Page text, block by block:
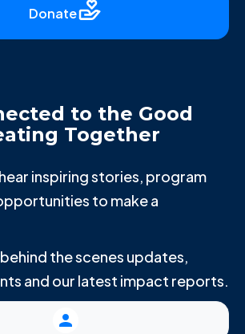
Donate
to the Good
Together
inspiring stories, program
to make a
the scenes updates,
and our latest impact reports.